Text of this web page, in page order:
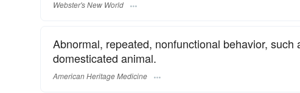
Webster's New World
Abnormal, repeated, nonfunctional behavior,
domesticated animal.
American Heritage Medicine